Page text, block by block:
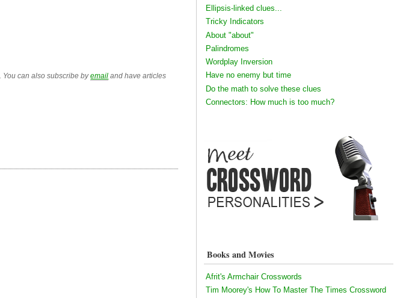
. You can also subscribe byemail and have articles
Ellipsis-linked clues...
Tricky Indicators
About "about"
Palindromes
Wordplay Inversion
Have no enemy but time
Do the math to solve these clues
Connectors: How much is too much?
Books and Movies
Afrit's Armchair Crosswords
Tim Moorey's How To Master The Times Crossword